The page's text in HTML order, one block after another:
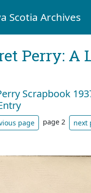
Scotia Archives
Perry: A
Scrapbook
page page 2 next